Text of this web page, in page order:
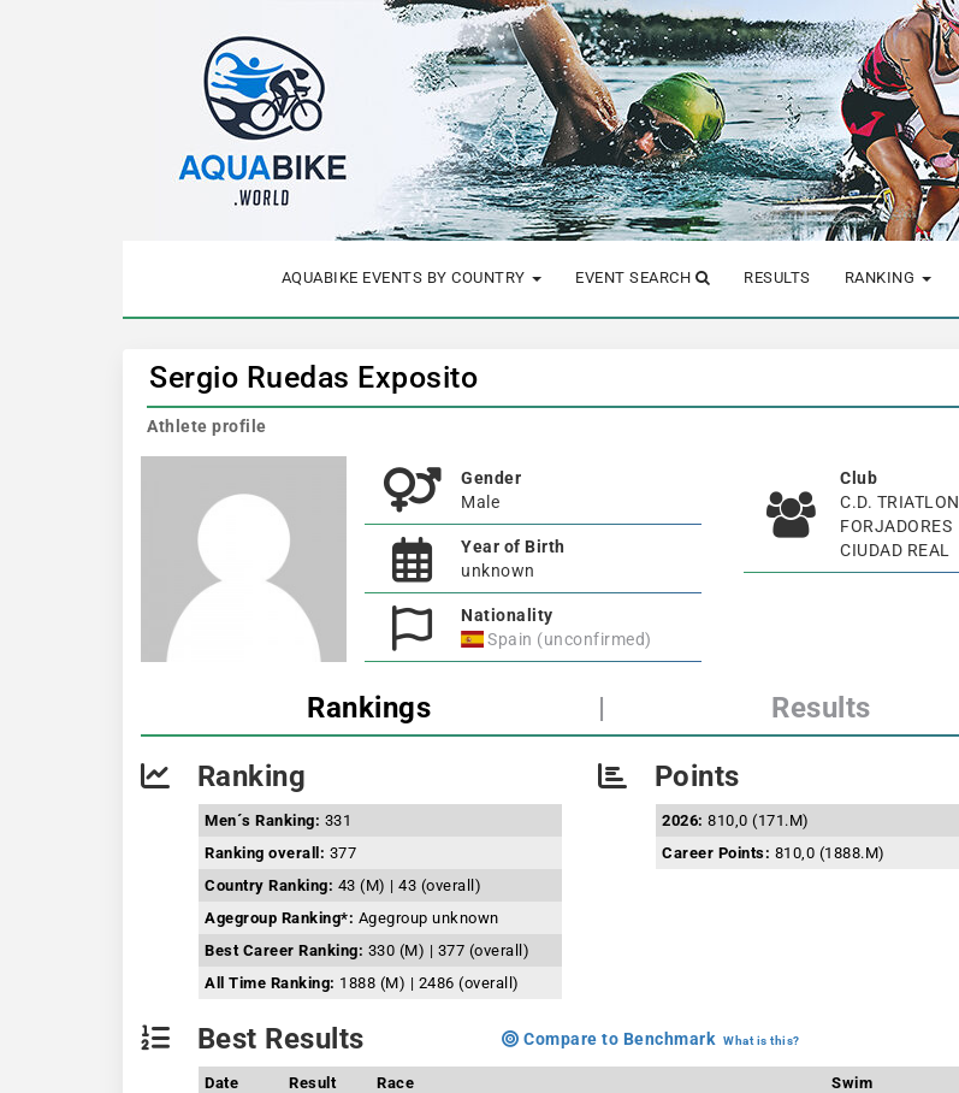
AQUABIKE EVENTS BY COUNTRY EVENT SEARCH RESULTS RANKING
Sergio Ruedas Exposito
Athlete profile
Gender
Male
Year of Birth
unknown
Nationality
Spain (unconfirmed)
Club
C.D. TRIATLON
FORJADORES
CIUDAD REAL
Rankings | Results
Ranking
Men´s Ranking: 331
Ranking overall: 377
Country Ranking: 43 (M) | 43 (overall)
Agegroup Ranking*: Agegroup unknown
Best Career Ranking: 330 (M) | 377 (overall)
All Time Ranking: 1888 (M) | 2486 (overall)
Points
2026: 810,0 (171.M)
Career Points: 810,0 (1888.M)
Best Results Compare to Benchmark What is this?
Date Result Race Swim